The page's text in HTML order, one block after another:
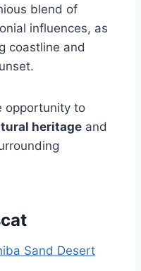
blend of
influences, as
coastline and
opportunity to
heritage and
Sand Desert